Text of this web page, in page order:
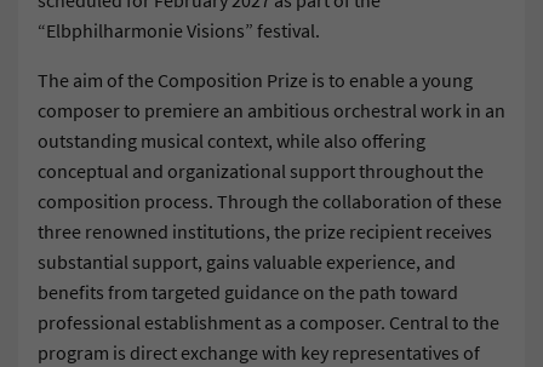
“Elbphilharmonie Visions” festival.
The aim of the Composition Prize is to enable a young
composer to premiere an ambitious orchestral work in an
outstanding musical context, while also offering
conceptual and organizational support throughout the
composition process. Through the collaboration of these
three renowned institutions, the prize recipient receives
substantial support, gains valuable experience, and
benefits from targeted guidance on the path toward
professional establishment as a composer. Central to the
program is direct exchange with key representatives of